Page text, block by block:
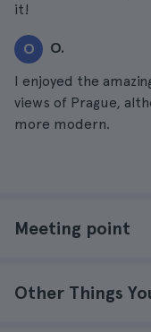
it!
O O.
I enjoyed the
views of Prague,
more modern.
Meeting point
Other Things